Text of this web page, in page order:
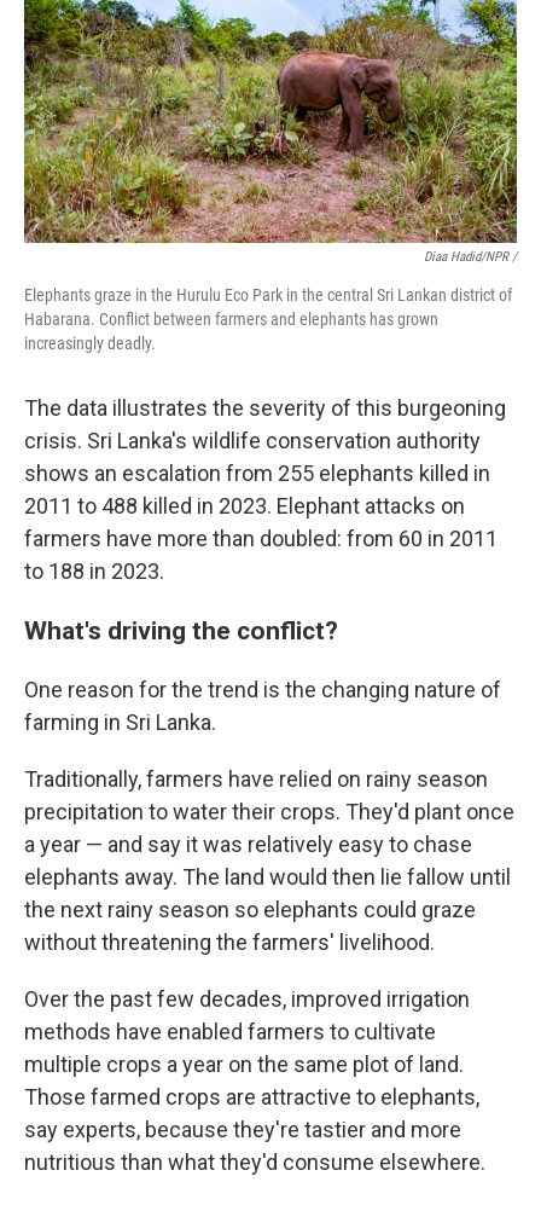
Diaa Hadid/NPR /
Elephants graze in the Hurulu Eco Park in the central Sri Lankan district of
Habarana. Conflict between farmers and elephants has grown
increasingly deadly.
The data illustrates the severity of this burgeoning
crisis. Sri Lanka's wildlife conservation authority
shows an escalation from 255 elephants killed in
2011 to 488 killed in 2023. Elephant attacks on
farmers have more than doubled: from 60 in 2011
to 188 in 2023.
What's driving the conflict?
One reason for the trend is the changing nature of
farming in Sri Lanka.
Traditionally, farmers have relied on rainy season
precipitation to water their crops. They'd plant once
a year — and say it was relatively easy to chase
elephants away. The land would then lie fallow until
the next rainy season so elephants could graze
without threatening the farmers' livelihood.
Over the past few decades, improved irrigation
methods have enabled farmers to cultivate
multiple crops a year on the same plot of land.
Those farmed crops are attractive to elephants,
say experts, because they're tastier and more
nutritious than what they'd consume elsewhere.